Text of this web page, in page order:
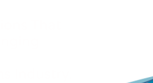
Industry.